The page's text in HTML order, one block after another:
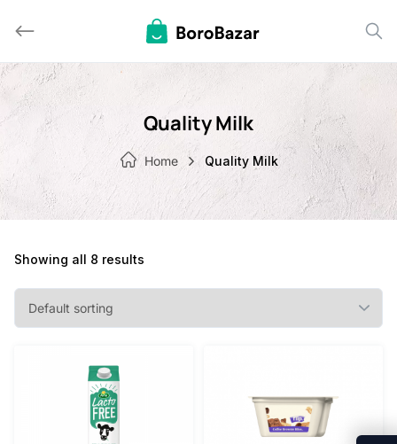
Quality Milk
Home Quality Milk
Showing all 8 results